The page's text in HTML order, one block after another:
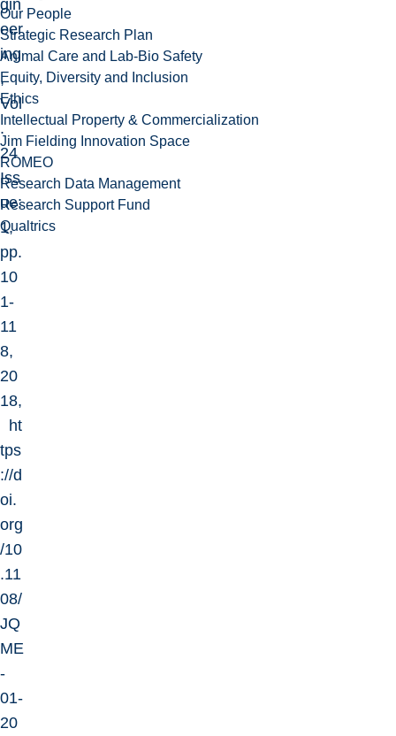
Our People
Strategic Research Plan
Animal Care and Lab-Bio Safety
Equity, Diversity and Inclusion
Ethics
Intellectual Property & Commercialization
Jim Fielding Innovation Space
ROMEO
Research Data Management
Research Support Fund
Qualtrics
gin
eer
ing
,
Vol
.
24
Iss
ue:
1,
pp.
10
1-
11
8,
20
18,
ht
tps
://d
oi.
org
/10
.11
08/
JQ
ME
-
01-
20